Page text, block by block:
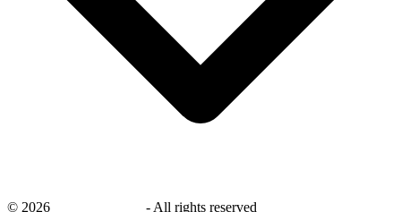
© 2026 - All rights reserved